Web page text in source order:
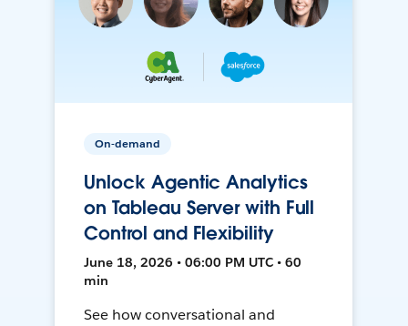
On-demand
Unlock Agentic Analytics
on Tableau Server with Full
Control and Flexibility
June 18, 2026 • 06:00 PM UTC • 60
min
See how conversational and